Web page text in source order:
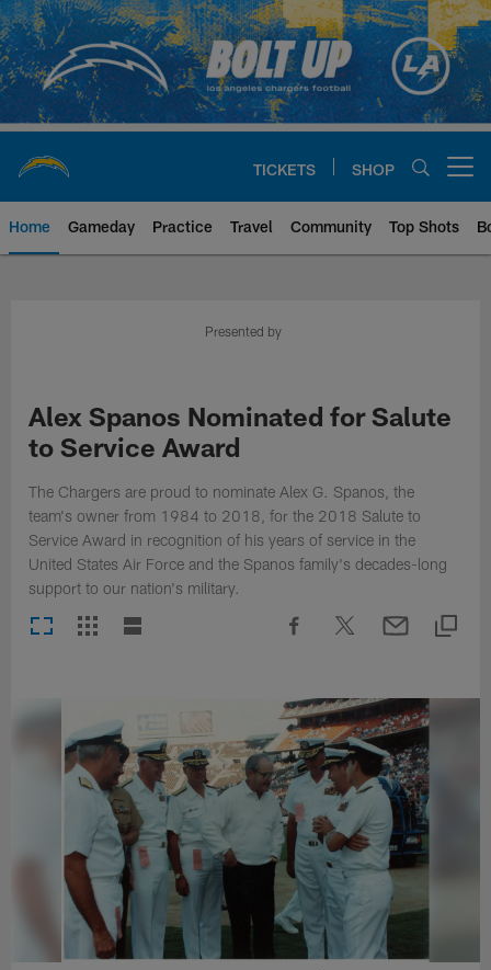
Skip
to
main
content
TICKETS SHOP
Home Gameday Practice Travel Community Top Shots
Chargers Official Site | Los
Presented by
Alex Spanos Nominated for Salute
to Service Award
The Chargers are proud to nominate Alex G. Spanos, the
team's owner from 1984 to 2018, for the 2018 Salute to
Service Award in recognition of his years of service in the
United States Air Force and the Spanos family's decades-long
support to our nation's military.